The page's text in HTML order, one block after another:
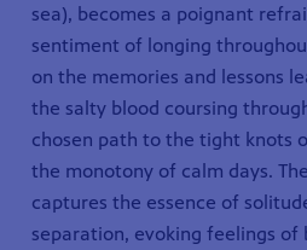
sea), becomes a poignant
sentiment of longing
on the memories and lessons
the salty blood coursing
chosen path to the tight knots
the monotony of calm days.
captures the essence of
separation, evoking feelings of